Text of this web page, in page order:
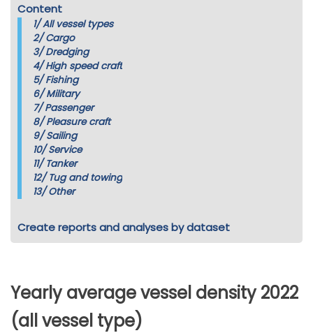
Content
1/All vessel types
2/Cargo
3/Dredging
4/High speed craft
5/Fishing
6/Military
7/Passenger
8/Pleasure craft
9/Sailing
10/Service
11/Tanker
12/Tug and towing
13/Other
Create reports and analyses by dataset
Yearly average vessel density 2022
(all vessel type)